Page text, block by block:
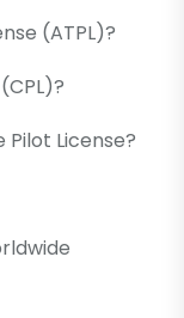
(ATPL)?
License?